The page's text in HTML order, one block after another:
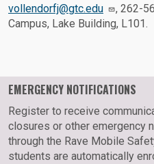
vollendorfj@gtc.edu
, 262-
Campus, Lake Building, L101.
EMERGENCY NOTIFICATIONS
Register to receive
closures or other emergency
through the Rave Mobile
students are automatically